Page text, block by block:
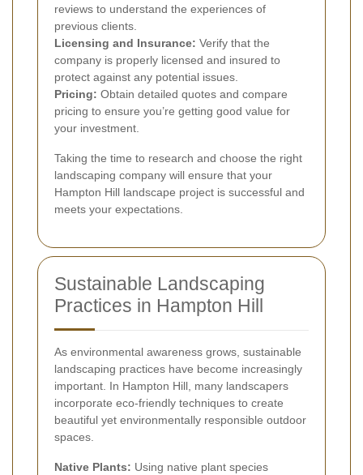
reviews to understand the experiences of
previous clients.
Licensing and Insurance: Verify that the
company is properly licensed and insured to
protect against any potential issues.
Pricing: Obtain detailed quotes and compare
pricing to ensure you’re getting good value for
your investment.
Taking the time to research and choose the right
landscaping company will ensure that your
Hampton Hill landscape project is successful and
meets your expectations.
Sustainable Landscaping
Practices in Hampton Hill
As environmental awareness grows, sustainable
landscaping practices have become increasingly
important. In Hampton Hill, many landscapers
incorporate eco-friendly techniques to create
beautiful yet environmentally responsible outdoor
spaces.
Native Plants: Using native plant species